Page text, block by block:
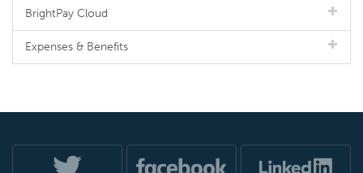
BrightPay Cloud
Expenses & Benefits